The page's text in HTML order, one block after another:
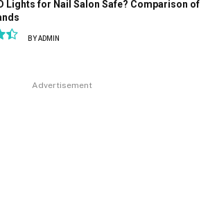
Lights for Nail Salon Safe? Comparison of
BYADMIN
Advertisement